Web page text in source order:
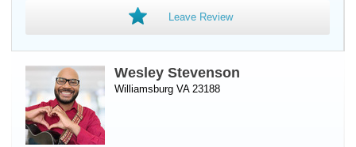
Leave Review
Wesley Stevenson
Williamsburg VA 23188